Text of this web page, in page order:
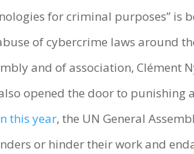
for criminal purposes” is
of cybercrime laws around
and of association, Clément
opened the door to punishing
this year, the UN General
or hinder their work and